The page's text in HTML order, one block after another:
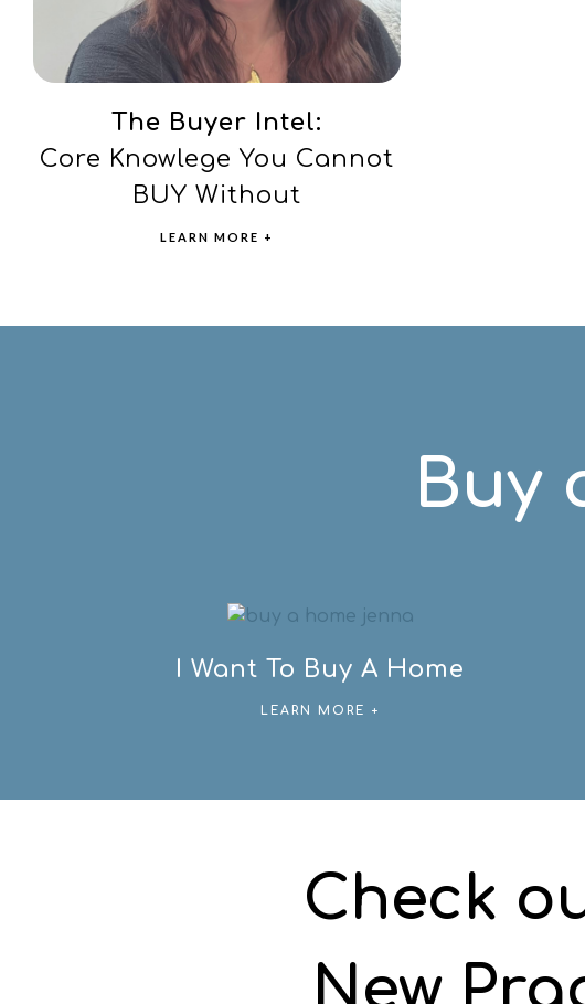
The Buyer Intel:
Core Knowlege You Cannot
BUY Without
LEARN MORE +
Buy
I Want To Buy A Home
LEARN MORE +
Check
New